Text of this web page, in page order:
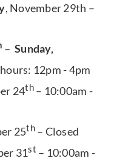
, November 29th –
– Sunday,
12pm - 4pm
24th– 10:00am -
25th– Closed
31st – 10:00am -